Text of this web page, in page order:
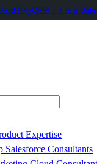
Expertise
Salesforce Consultants
AuditMyCRM - It is a